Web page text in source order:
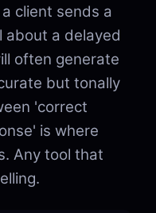
client sends a
about a delayed
often generate
but tonally
'correct
is where
Any tool that